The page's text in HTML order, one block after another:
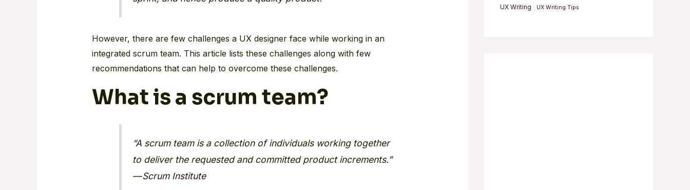
However, there are few challenges a UX designer face while working in an
integrated scrum team. This article lists these challenges along with few
recommendations that can help to overcome these challenges.
What is a scrum team?
“A scrum team is a collection of individuals working together
to deliver the requested and committed product increments.”
—Scrum Institute
UX Writing UX Writing Tips